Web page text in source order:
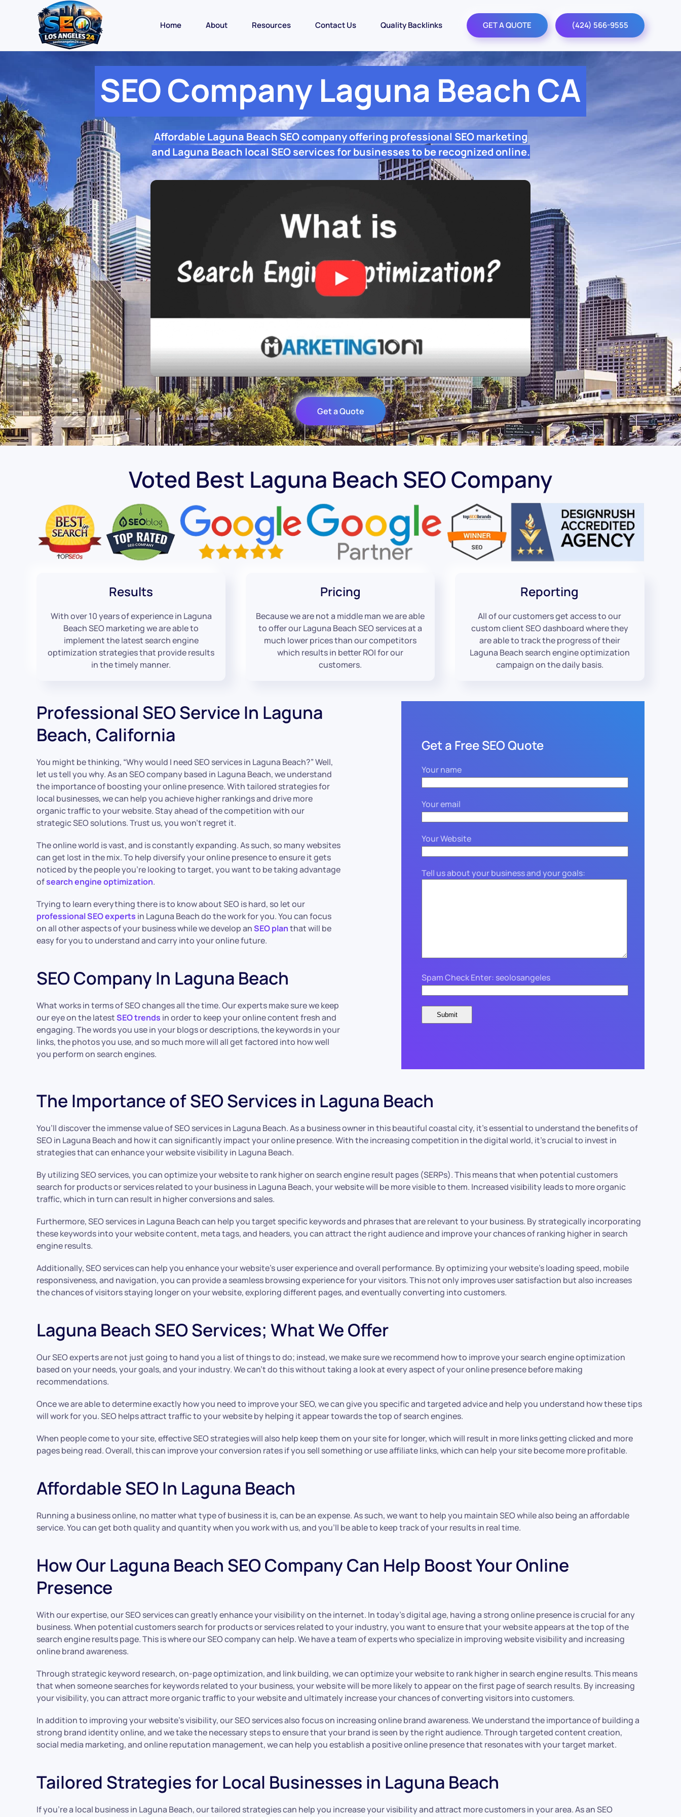
Home About Resources Contact Us Quality Backlinks GET A QUOTE (424) 566-9555
SEO Company Laguna Beach CA
Affordable Laguna Beach SEO company offering professional SEO marketing
and Laguna Beach local SEO services for businesses to be recognized online.
Get a Quote
Voted Best Laguna Beach SEO Company
Results
With over 10 years of experience in Laguna
Beach SEO marketing we are able to
implement the latest search engine
optimization strategies that provide results
in the timely manner.
Pricing
Because we are not a middle man we are able
to offer our Laguna Beach SEO services at a
much lower prices than our competitors
which results in better ROI for our
customers.
Reporting
All of our customers get access to our
custom client SEO dashboard where they
are able to track the progress of their
Laguna Beach search engine optimization
campaign on the daily basis.
Professional SEO Service In Laguna
Beach, California
You might be thinking, “Why would I need SEO services in Laguna Beach?” Well,
let us tell you why. As an SEO company based in Laguna Beach, we understand
the importance of boosting your online presence. With tailored strategies for
local businesses, we can help you achieve higher rankings and drive more
organic traffic to your website. Stay ahead of the competition with our
strategic SEO solutions. Trust us, you won’t regret it.
The online world is vast, and is constantly expanding. As such, so many websites
can get lost in the mix. To help diversify your online presence to ensure it gets
noticed by the people you’re looking to target, you want to be taking advantage
ofsearch engine optimization.
Trying to learn everything there is to know about SEO is hard, so let our
professional SEO experts in Laguna Beach do the work for you. You can focus
on all other aspects of your business while we develop anSEO planthat will be
easy for you to understand and carry into your online future.
SEO Company In Laguna Beach
What works in terms of SEO changes all the time. Our experts make sure we keep
our eye on the latestSEO trends in order to keep your online content fresh and
engaging. The words you use in your blogs or descriptions, the keywords in your
links, the photos you use, and so much more will all get factored into how well
you perform on search engines.
Get a Free SEO Quote
Your name
Your email
Your Website
Tell us about your business and your goals:
Spam Check Enter: seolosangeles
The Importance of SEO Services in Laguna Beach
You’ll discover the immense value of SEO services in Laguna Beach. As a business owner in this beautiful coastal city, it’s essential to understand the benefits of
SEO in Laguna Beach and how it can significantly impact your online presence. With the increasing competition in the digital world, it’s crucial to invest in
strategies that can enhance your website visibility in Laguna Beach.
By utilizing SEO services, you can optimize your website to rank higher on search engine result pages (SERPs). This means that when potential customers
search for products or services related to your business in Laguna Beach, your website will be more visible to them. Increased visibility leads to more organic
traffic, which in turn can result in higher conversions and sales.
Furthermore, SEO services in Laguna Beach can help you target specific keywords and phrases that are relevant to your business. By strategically incorporating
these keywords into your website content, meta tags, and headers, you can attract the right audience and improve your chances of ranking higher in search
engine results.
Additionally, SEO services can help you enhance your website’s user experience and overall performance. By optimizing your website’s loading speed, mobile
responsiveness, and navigation, you can provide a seamless browsing experience for your visitors. This not only improves user satisfaction but also increases
the chances of visitors staying longer on your website, exploring different pages, and eventually converting into customers.
Laguna Beach SEO Services; What We Offer
Our SEO experts are not just going to hand you a list of things to do; instead, we make sure we recommend how to improve your search engine optimization
based on your needs, your goals, and your industry. We can’t do this without taking a look at every aspect of your online presence before making
recommendations.
Once we are able to determine exactly how you need to improve your SEO, we can give you specific and targeted advice and help you understand how these tips
will work for you. SEO helps attract traffic to your website by helping it appear towards the top of search engines.
When people come to your site, effective SEO strategies will also help keep them on your site for longer, which will result in more links getting clicked and more
pages being read. Overall, this can improve your conversion rates if you sell something or use affiliate links, which can help your site become more profitable.
Affordable SEO In Laguna Beach
Running a business online, no matter what type of business it is, can be an expense. As such, we want to help you maintain SEO while also being an affordable
service. You can get both quality and quantity when you work with us, and you’ll be able to keep track of your results in real time.
How Our Laguna Beach SEO Company Can Help Boost Your Online
Presence
With our expertise, our SEO services can greatly enhance your visibility on the internet. In today’s digital age, having a strong online presence is crucial for any
business. When potential customers search for products or services related to your industry, you want to ensure that your website appears at the top of the
search engine results page. This is where our SEO company can help. We have a team of experts who specialize in improving website visibility and increasing
online brand awareness.
Through strategic keyword research, on-page optimization, and link building, we can optimize your website to rank higher in search engine results. This means
that when someone searches for keywords related to your business, your website will be more likely to appear on the first page of search results. By increasing
your visibility, you can attract more organic traffic to your website and ultimately increase your chances of converting visitors into customers.
In addition to improving your website’s visibility, our SEO services also focus on increasing online brand awareness. We understand the importance of building a
strong brand identity online, and we take the necessary steps to ensure that your brand is seen by the right audience. Through targeted content creation,
social media marketing, and online reputation management, we can help you establish a positive online presence that resonates with your target market.
Tailored Strategies for Local Businesses in Laguna Beach
If you’re a local business in Laguna Beach, our tailored strategies can help you increase your visibility and attract more customers in your area. As an SEO